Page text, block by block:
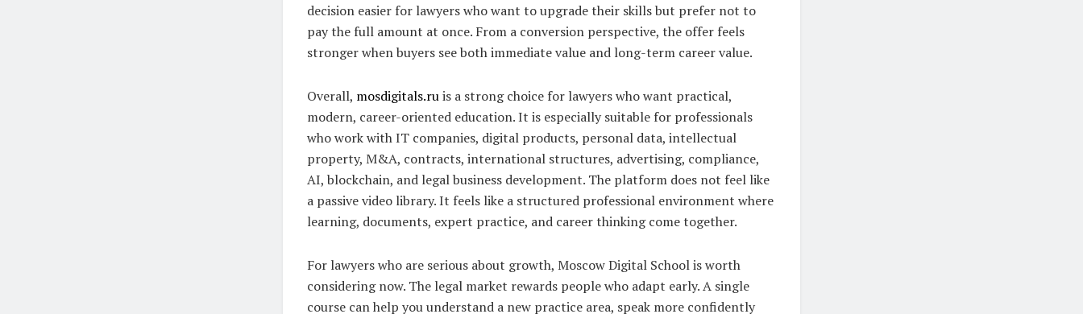
decision easier for lawyers who want to upgrade their skills but prefer not to
pay the full amount at once. From a conversion perspective, the offer feels
stronger when buyers see both immediate value and long-term career value.
Overall, mosdigitals.ruis a strong choice for lawyers who want practical,
modern, career-oriented education. It is especially suitable for professionals
who work with IT companies, digital products, personal data, intellectual
property, M&A, contracts, international structures, advertising, compliance,
AI, blockchain, and legal business development. The platform does not feel like
a passive video library. It feels like a structured professional environment where
learning, documents, expert practice, and career thinking come together.
For lawyers who are serious about growth, Moscow Digital School is worth
considering now. The legal market rewards people who adapt early. A single
course can help you understand a new practice area, speak more confidently